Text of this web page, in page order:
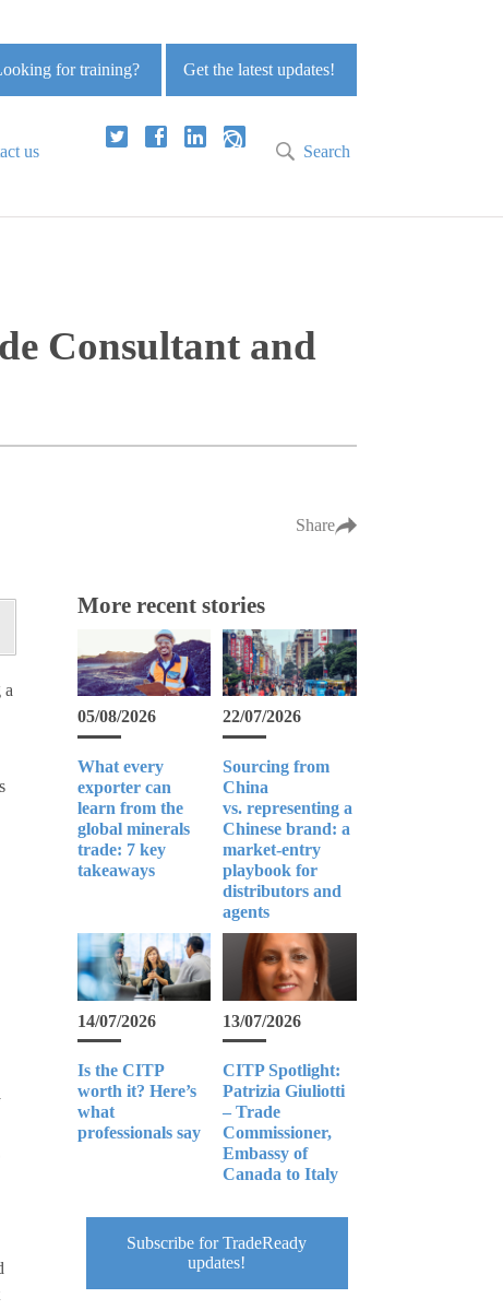
Get the latest updates!
for training?
us Search
Consultant and
Share
a
More recent stories
05/08/2026
What every
exporter can
learn from the
global minerals
trade: 7 key
takeaways
22/07/2026
Sourcing from
China
vs. representing a
Chinese brand: a
market-entry
playbook for
distributors and
agents
14/07/2026
Is the CITP
worth it? Here’s
what
professionals say
13/07/2026
CITP Spotlight:
Patrizia Giuliotti
– Trade
Commissioner,
Embassy of
Canada to Italy
Subscribe for TradeReady
updates!